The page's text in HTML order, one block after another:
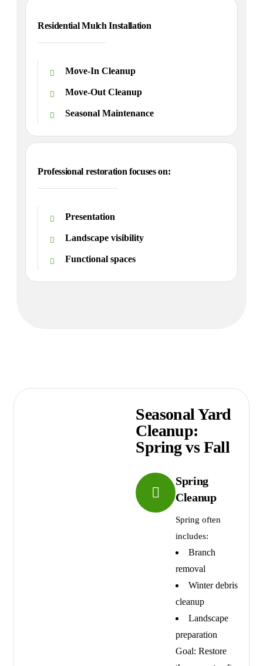
Residential Mulch Installation
Move-In Cleanup
Move-Out Cleanup
Seasonal Maintenance
Professional restoration focuses on:
Presentation
Landscape visibility
Functional spaces
Seasonal Yard
Cleanup:
Spring vs Fall
Spring
Cleanup
Spring often
includes:
Branch
removal
Winter debris
cleanup
Landscape
preparation
Goal: Restore